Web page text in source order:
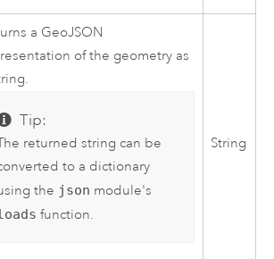
a GeoJSON
of the geometry as
Tip:
returned string can be
to a dictionary
the json module's
function.
String